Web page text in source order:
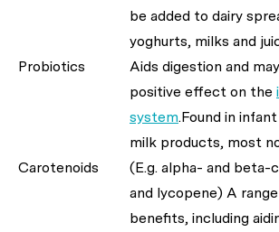
be added to dairy
yoghurts, milks and
Probiotics
Aids digestion and
positive effect on the
system.Found in
milk products, most
Carotenoids
(E.g. alpha- and beta-
and lycopene) A
benefits, including